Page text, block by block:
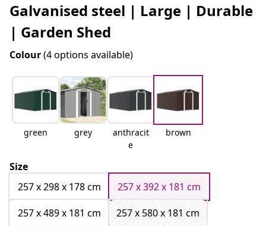
Galvanised steel | Large | Durable
| Garden Shed
Colour(4 options available)
green grey
anthracit
e
brown
Size
257 x 298 x 178 cm
257 x 392 x 181 cm
257 x 489 x 181 cm
257 x 580 x 181 cm